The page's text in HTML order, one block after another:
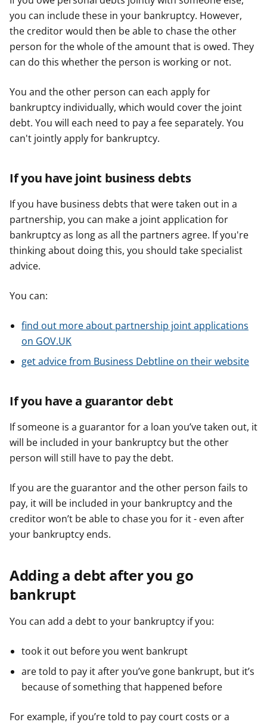
you can include these in your bankruptcy. However,
the creditor would then be able to chase the other
person for the whole of the amount that is owed. They
can do this whether the person is working or not.
You and the other person can each apply for
bankruptcy individually, which would cover the joint
debt. You will each need to pay a fee separately. You
can't jointly apply for bankruptcy.
If you have joint business debts
If you have business debts that were taken out in a
partnership, you can make a joint application for
bankruptcy as long as all the partners agree. If you're
thinking about doing this, you should take specialist
advice.
You can:
find out more about partnership joint applications
on GOV.UK
get advice from Business Debtline on their website
If you have a guarantor debt
If someone is a guarantor for a loan you’ve taken out, it
will be included in your bankruptcy but the other
person will still have to pay the debt.
If you are the guarantor and the other person fails to
pay, it will be included in your bankruptcy and the
creditor won’t be able to chase you for it - even after
your bankruptcy ends.
Adding a debt after you go
bankrupt
You can add a debt to your bankruptcy if you:
took it out before you went bankrupt
are told to pay it after you’ve gone bankrupt, but it’s
because of something that happened before
For example, if you’re told to pay court costs or a